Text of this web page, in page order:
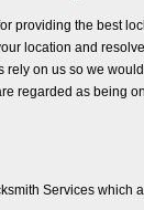
providing the best
location and
on us so we
regarded as being
Services which